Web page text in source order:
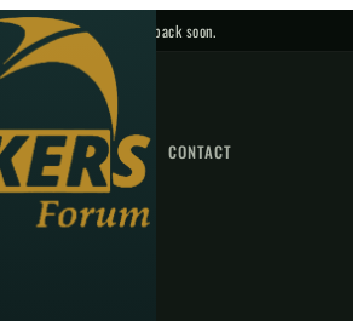
fixtures — check back soon.
FIXTURES CONTACT
GO